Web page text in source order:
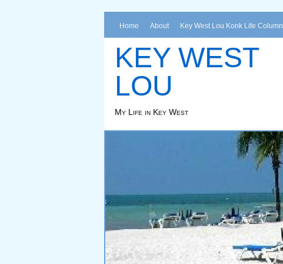
Home About Key West Lou Konk Life Column
KEY WEST
LOU
My Life in Key West